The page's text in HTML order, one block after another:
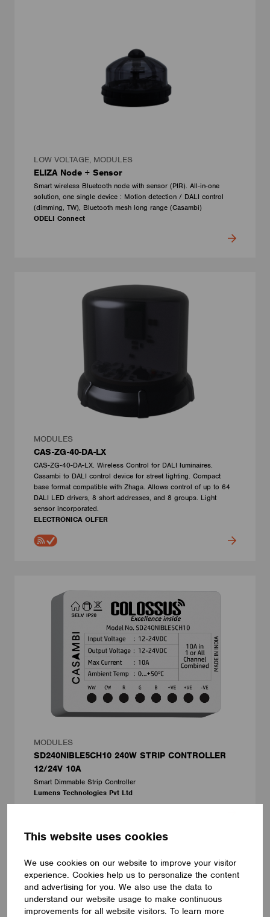
This website uses cookies
We use cookies on our website to improve your visitor
experience. Cookies help us to personalize the content
and advertising for you. We also use the data to
understand our website usage to make continuous
improvements for all website visitors. To learn more
LOW VOLTAGE, MODULES
ELIZA Node + Sensor
Smart wireless Bluetooth node with sensor (PIR). All-in-one
solution, one single device : Motion detection / DALI control
(dimming, TW), Bluetooth mesh long range (Casambi)
ODELI Connect
MODULES
CAS-ZG-40-DA-LX
CAS-ZG-40-DA-LX. Wireless Control for DALI luminaires.
Casambi to DALI control device for street lighting. Compact
base format compatible with Zhaga. Allows control of up to 64
DALI LED drivers, 8 short addresses, and 8 groups. Light
sensor incorporated.
ELECTRÓNICA OLFER
MODULES
SD240NIBLE5CH10 240W STRIP CONTROLLER
12/24V 10A
Smart Dimmable Strip Controller
Lumens Technologies Pvt Ltd